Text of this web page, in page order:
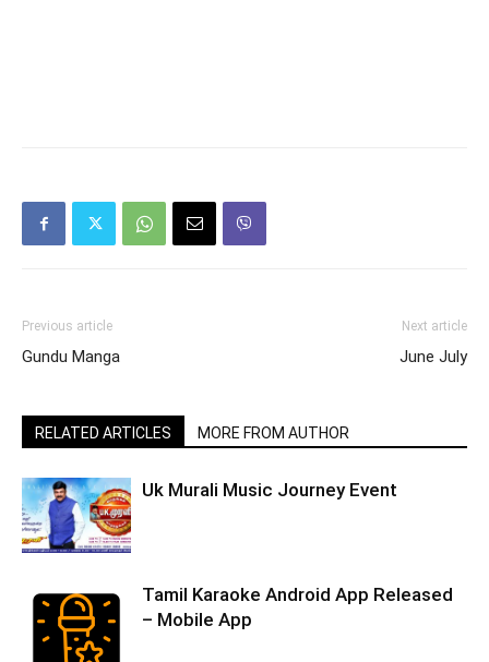
Previous article
Gundu Manga
Next article
June July
RELATED ARTICLES MORE FROM AUTHOR
Uk Murali Music Journey Event
Tamil Karaoke Android App Released
– Mobile App